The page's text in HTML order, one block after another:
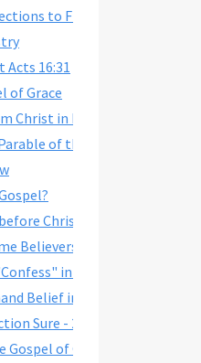
to Free Grace, Part 1
16:31
of Grace
Christ in Romans 11:22?
of the Prodigal Son
Christ's Death and
Believers - John 2:23-25
in Romans 10:9-10?"
Belief in Eternal Security
Sure - 2 Peter 1:10-11
of Grace